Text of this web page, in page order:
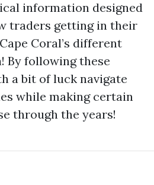
information designed
traders getting in their
Coral’s different
By following these
a bit of luck navigate
while making certain
through the years!